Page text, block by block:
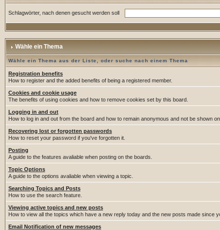
Schlagwörter, nach denen gesucht werden soll
Wähle ein Thema
Wähle ein Thema aus der Liste, oder suche nach einem Thema
Registration benefits
How to register and the added benefits of being a registered member.
Cookies and cookie usage
The benefits of using cookies and how to remove cookies set by this board.
Logging in and out
How to log in and out from the board and how to remain anonymous and not be shown
Recovering lost or forgotten passwords
How to reset your password if you've forgotten it.
Posting
A guide to the features avaliable when posting on the boards.
Topic Options
A guide to the options avaliable when viewing a topic.
Searching Topics and Posts
How to use the search feature.
Viewing active topics and new posts
How to view all the topics which have a new reply today and the new posts made since
Email Notification of new messages